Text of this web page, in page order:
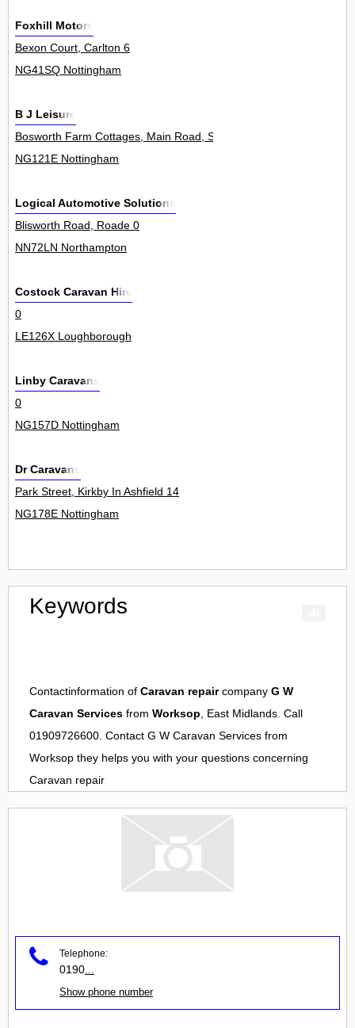
Foxhill Motors
Bexon Court, Carlton 6
NG41SQ Nottingham
B J Leisure
Bosworth Farm Cottages, Main Road, Shelford 0
NG121E Nottingham
Logical Automotive Solutions
Blisworth Road, Roade 0
NN72LN Northampton
Costock Caravan Hire
0
LE126X Loughborough
Linby Caravans
0
NG157D Nottingham
Dr Caravans
Park Street, Kirkby In Ashfield 14
NG178E Nottingham
Keywords
Contactinformation of Caravan repaircompany G W
Caravan Services from Worksop, East Midlands. Call
01909726600. Contact G W Caravan Services from
Worksop they helps you with your questions concerning
Caravan repair
Telephone:
0190
Show phone number